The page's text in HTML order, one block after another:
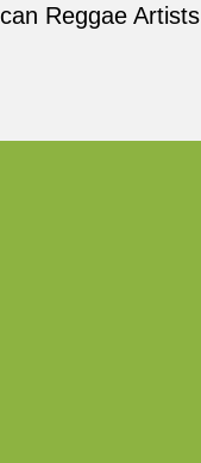
Reggae